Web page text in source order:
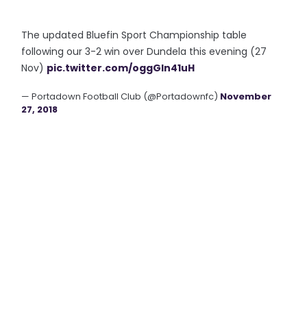
The updated Bluefin Sport Championship table
following our 3-2 win over Dundela this evening (27
Nov) pic.twitter.com/oggGln41uH
— Portadown Football Club (@Portadownfc) November
27, 2018